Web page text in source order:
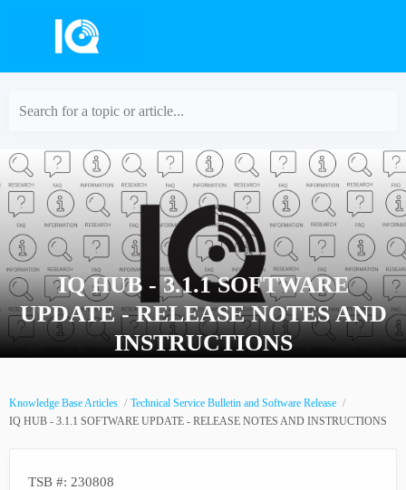
Search for a topic or article...
IQ HUB - 3.1.1 SOFTWARE
UPDATE - RELEASE NOTES AND
INSTRUCTIONS
Knowledge Base Articles
Technical Service Bulletin and Software Release
IQ HUB - 3.1.1 SOFTWARE UPDATE - RELEASE NOTES AND INSTRUCTIONS
TSB #: 230808